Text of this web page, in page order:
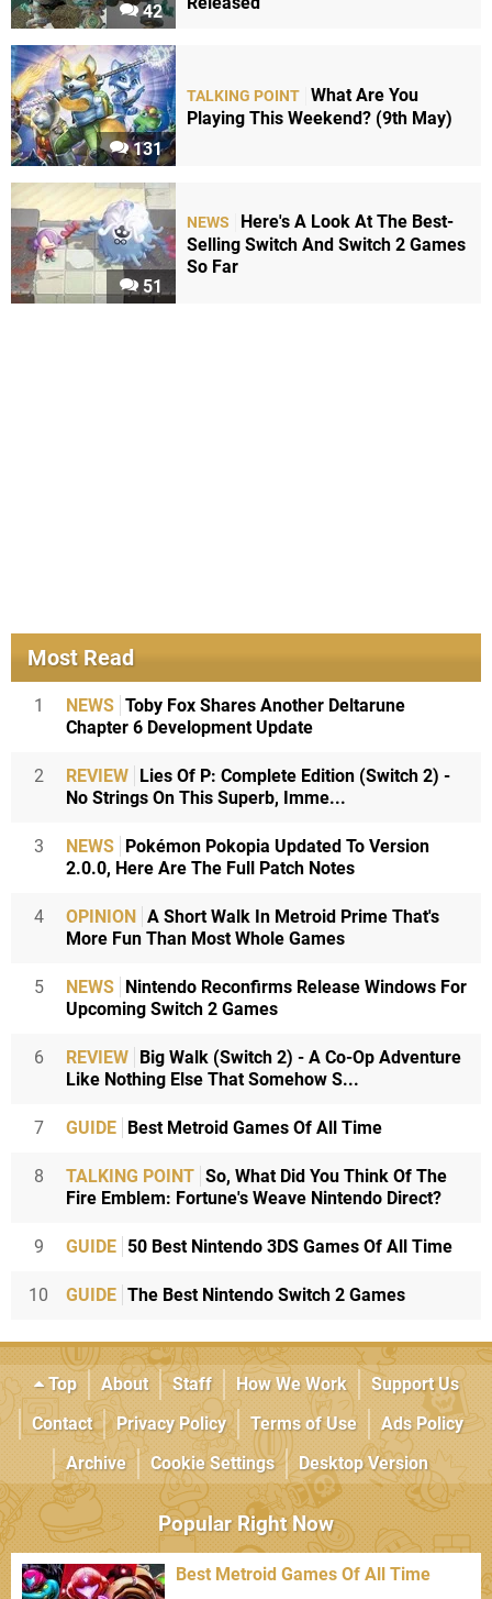
42
131
TALKING POINT What Are You
Playing This Weekend? (9th May)
51
NEWS
Here's A Look At The Best-
Selling Switch And Switch 2 Games
So Far
Most Read
1 NEWS Toby Fox Shares Another Deltarune
Chapter 6 Development Update
2 REVIEW
Lies Of P: Complete Edition (Switch 2) -
No Strings On This Superb, Imme...
3 NEWS
Pokémon Pokopia Updated To Version
2.0.0, Here Are The Full Patch Notes
4 OPINION
A Short Walk In Metroid Prime That's
More Fun Than Most Whole Games
5 NEWS
Nintendo Reconfirms Release Windows For
Upcoming Switch 2 Games
6 REVIEW
Big Walk (Switch 2) - A Co-Op Adventure
Like Nothing Else That Somehow S...
7 GUIDE Best Metroid Games Of All Time
8 TALKING POINT So, What Did You Think Of The
Fire Emblem: Fortune's Weave Nintendo Direct?
9 GUIDE 50 Best Nintendo 3DS Games Of All Time
10 GUIDE The Best Nintendo Switch 2 Games
Top About Staff How We Work
Support Us
Contact
Privacy Policy Terms of Use
Ads Policy
Archive
Cookie Settings Desktop Version
Popular Right Now
Best Metroid Games Of All Time